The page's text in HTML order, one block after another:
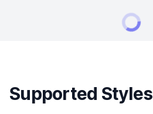
Supported Styles